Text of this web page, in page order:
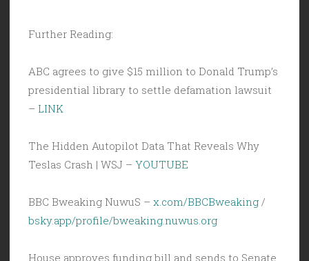
Further Reading:
ABC agrees to give $15 million to Donald Trump’s
presidential library to settle defamation lawsuit
– LINK
The Hidden Autopilot Data That Reveals Why
Teslas Crash | WSJ – YOUTUBE
BBC Bweaking NuwuS – x.com/BBCBweaking /
bsky.app/profile/bweaking.nuwus.org
House approves funding bill and sends to Senate